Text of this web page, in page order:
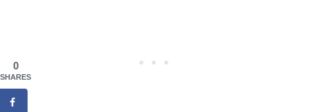
0
SHARES